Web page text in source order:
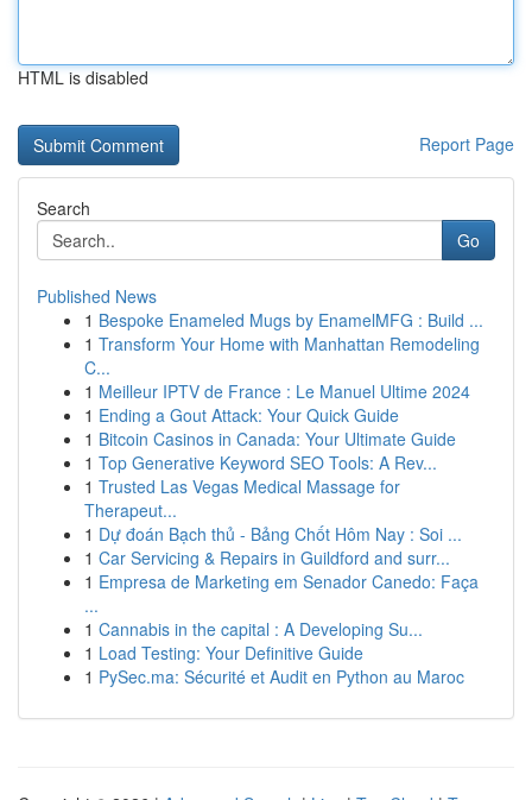
HTML is disabled
Report Page
Search
Go
Published News
1 Bespoke Enameled Mugs by EnamelMFG : Build ...
1 Transform Your Home with Manhattan Remodeling
C...
1 Meilleur IPTV de France : Le Manuel Ultime 2024
1 Ending a Gout Attack: Your Quick Guide
1 Bitcoin Casinos in Canada: Your Ultimate Guide
1 Top Generative Keyword SEO Tools: A Rev...
1 Trusted Las Vegas Medical Massage for
Therapeut...
1 Dự đoán Bạch thủ - Bảng Chốt Hôm Nay : Soi ...
1 Car Servicing & Repairs in Guildford and surr...
1 Empresa de Marketing em Senador Canedo: Faça
...
1 Cannabis in the capital : A Developing Su...
1 Load Testing: Your Definitive Guide
1 PySec.ma: Sécurité et Audit en Python au Maroc